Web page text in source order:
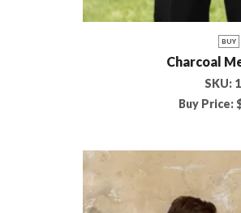
BUY
Charcoal
SKU:
Buy Price: